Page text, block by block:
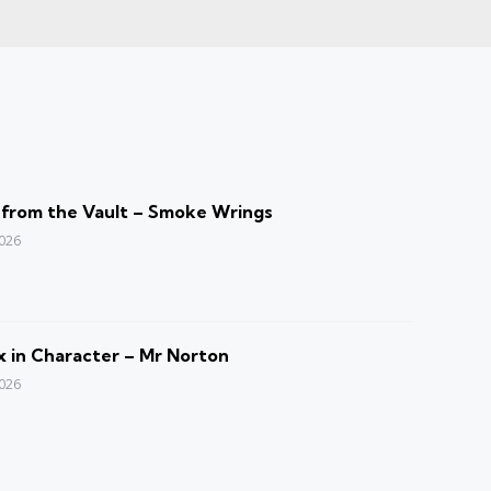
the Vault – Smoke Wrings
in Character – Mr Norton